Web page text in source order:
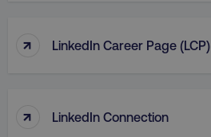
↑ LinkedIn Career Page (LCP)
↑ LinkedIn Connection